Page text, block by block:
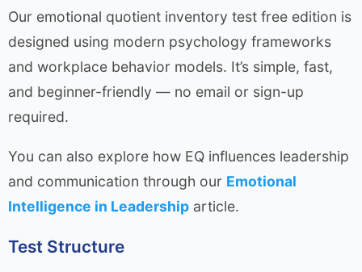
Our emotional quotient inventory test free edition is
designed using modern psychology frameworks
and workplace behavior models. It’s simple, fast,
and beginner-friendly — no email or sign-up
required.
You can also explore how EQ influences leadership
and communication through our Emotional
Intelligence in Leadership article.
Test Structure